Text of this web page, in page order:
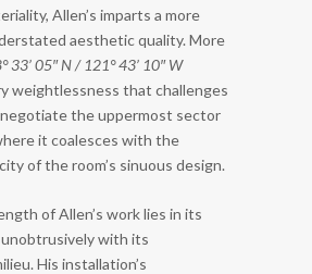
Allen’s imparts a more
aesthetic quality. More
33’ 05″ N / 121° 43’ 10″ W
weightlessness that challenges
the uppermost sector
it coalesces with the
of the room’s sinuous design.
of Allen’s work lies in its
with its
His installation’s